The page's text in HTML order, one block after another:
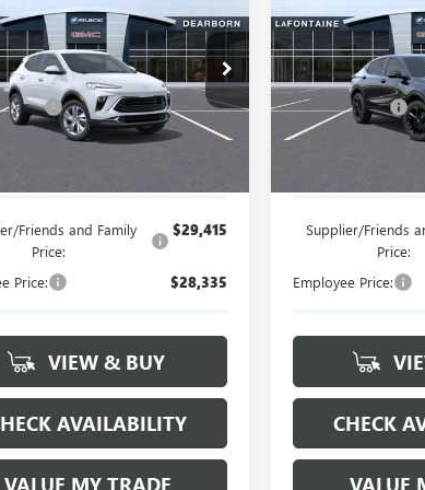
GXPREFERRED
Stock:26E1356
Ext. Int.
EVERYONE PRICE
Less
$29,895
Fee +$314
Price: $30,209
Friends and Family
Price:
$29,415
Price: $28,335
VIEW & BUY
AVAILABILITY
VALUE MY TRADE
ENVISTASPORT
TOURING
VIN:
In Stock
MSRP:
Doc + CVR Fee
Supplier/Friends
Price:
Employee Price:
CHECK
VALUE